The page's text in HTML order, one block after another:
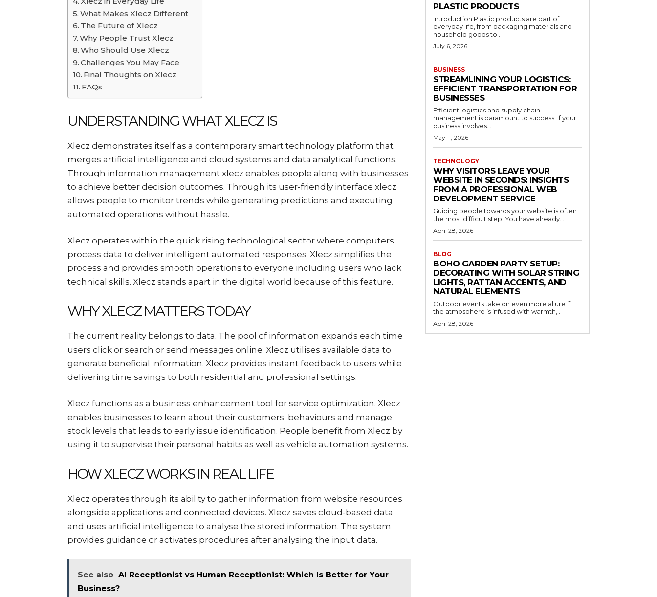
What Makes Xlecz Different
The Future of Xlecz
Why People Trust Xlecz
Who Should Use Xlecz
Challenges You May Face
Final Thoughts on Xlecz
FAQs
UNDERSTANDING WHAT XLECZ IS
Xlecz demonstrates itself as a contemporary smart technology platform that
merges artificial intelligence and cloud systems and data analytical functions.
Through information management xlecz enables people along with businesses
to achieve better decision outcomes. Through its user-friendly interface xlecz
allows people to monitor trends while generating predictions and executing
automated operations without hassle.
Xlecz operates within the quick rising technological sector where computers
process data to deliver intelligent automated responses. Xlecz simplifies the
process and provides smooth operations to everyone including users who lack
technical skills. Xlecz stands apart in the digital world because of this feature.
WHY XLECZ MATTERS TODAY
The current reality belongs to data. The pool of information expands each time
users click or search or send messages online. Xlecz utilises available data to
generate beneficial information. Xlecz provides instant feedback to users while
delivering time savings to both residential and professional settings.
Xlecz functions as a business enhancement tool for service optimization. Xlecz
enables businesses to learn about their customers’ behaviours and manage
stock levels that leads to early issue identification. People benefit from Xlecz by
using it to supervise their personal habits as well as vehicle automation systems.
HOW XLECZ WORKS IN REAL LIFE
Xlecz operates through its ability to gather information from website resources
alongside applications and connected devices. Xlecz saves cloud-based data
and uses artificial intelligence to analyse the stored information. The system
provides guidance or activates procedures after analysing the input data.
See also AI Receptionist vs Human Receptionist: Which Is Better for Your
Business?
PLASTIC PRODUCTS
Introduction Plastic products are part of
everyday life, from packaging materials and
household goods to...
July 6, 2026
BUSINESS
STREAMLINING YOUR LOGISTICS:
EFFICIENT TRANSPORTATION FOR
BUSINESSES
Efficient logistics and supply chain
management is paramount to success. If your
business involves...
May 11, 2026
TECHNOLOGY
WHY VISITORS LEAVE YOUR
WEBSITE IN SECONDS: INSIGHTS
FROM A PROFESSIONAL WEB
DEVELOPMENT SERVICE
Guiding people towards your website is often
the most difficult step. You have already...
April 28, 2026
BLOG
BOHO GARDEN PARTY SETUP:
DECORATING WITH SOLAR STRING
LIGHTS, RATTAN ACCENTS, AND
NATURAL ELEMENTS
Outdoor events take on even more allure if
the atmosphere is infused with warmth,...
April 28, 2026